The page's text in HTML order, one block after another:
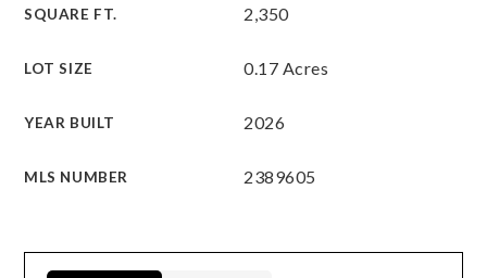
SQUARE FT. 2,350
LOT SIZE 0.17 Acres
YEAR BUILT 2026
MLS NUMBER 2389605